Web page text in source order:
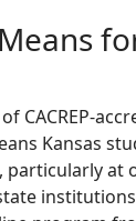
CACREP-
Kansas
particularly at